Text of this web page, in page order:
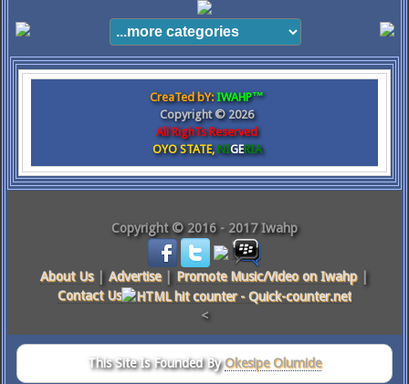
CreaTed bY:IWAHP™
Copyright ©2026
All RighTs Reserved
OYO STATE,NIGERIA
Copyright © 2016 - 2017 Iwahp
About Us| Advertise| Promote Music/Video on Iwahp|
Contact Us
<
This Site Is Founded ByOkesipe Olumide